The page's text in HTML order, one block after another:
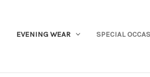
EVENING WEAR SPECIAL